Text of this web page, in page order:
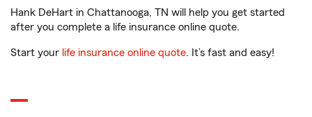
Hank DeHart in Chattanooga, TN will help you get started
after you complete a life insurance online quote.
Start your life insurance online quote. It’s fast and easy!